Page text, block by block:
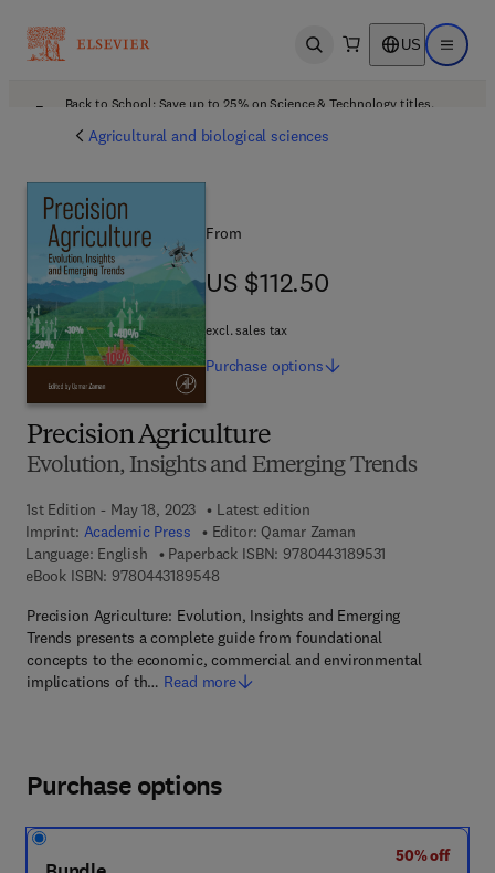
Open search US Open
Back to School: Save up to 25% on Science & Technology titles.
Agricultural and biological sciences
Precision Agriculture
Evolution, Insights and Emerging Trends
1st Edition - May 18, 2023
Latest edition
Imprint: Academic Press Editor: Qamar Zaman
Language: English
Paperback ISBN: 9780443189531
eBook ISBN: 97804431895489 7 8 - 0 - 4 4 3 - 1 8 9 5 4 - 8
Precision Agriculture: Evolution, Insights and Emerging
Trends presents a complete guide from foundational
concepts to the economic, commercial and environmental
implications of th… Read more
From
US $112.50
US $112.50
excl. sales tax
Purchase options
Purchase options
50% off